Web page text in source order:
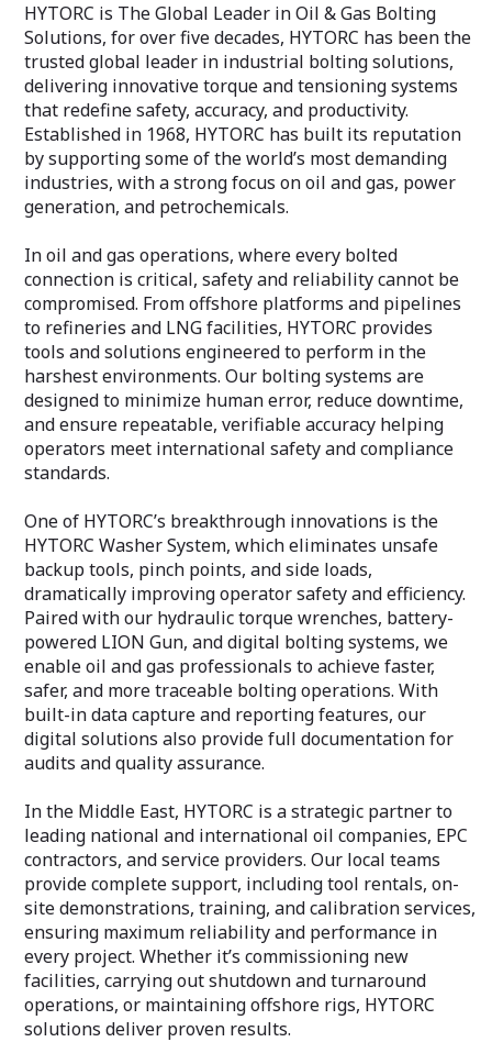
HYTORC is The Global Leader in Oil & Gas Bolting
Solutions, for over five decades, HYTORC has been the
trusted global leader in industrial bolting solutions,
delivering innovative torque and tensioning systems
that redefine safety, accuracy, and productivity.
Established in 1968, HYTORC has built its reputation
by supporting some of the world’s most demanding
industries, with a strong focus on oil and gas, power
generation, and petrochemicals.
In oil and gas operations, where every bolted
connection is critical, safety and reliability cannot be
compromised. From offshore platforms and pipelines
to refineries and LNG facilities, HYTORC provides
tools and solutions engineered to perform in the
harshest environments. Our bolting systems are
designed to minimize human error, reduce downtime,
and ensure repeatable, verifiable accuracy helping
operators meet international safety and compliance
standards.
One of HYTORC’s breakthrough innovations is the
HYTORC Washer System, which eliminates unsafe
backup tools, pinch points, and side loads,
dramatically improving operator safety and efficiency.
Paired with our hydraulic torque wrenches, battery-
powered LION Gun, and digital bolting systems, we
enable oil and gas professionals to achieve faster,
safer, and more traceable bolting operations. With
built-in data capture and reporting features, our
digital solutions also provide full documentation for
audits and quality assurance.
In the Middle East, HYTORC is a strategic partner to
leading national and international oil companies, EPC
contractors, and service providers. Our local teams
provide complete support, including tool rentals, on-
site demonstrations, training, and calibration services,
ensuring maximum reliability and performance in
every project. Whether it’s commissioning new
facilities, carrying out shutdown and turnaround
operations, or maintaining offshore rigs, HYTORC
solutions deliver proven results.